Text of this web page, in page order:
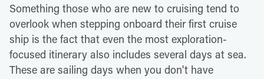
Something those who are new to cruising tend to
overlook when stepping onboard their first cruise
ship is the fact that even the most exploration-
focused itinerary also includes several days at sea.
These are sailing days when you don't have